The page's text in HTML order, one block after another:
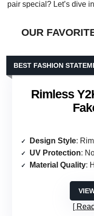
pair special? Let’s dive
OUR
Rimless
BEST FASHION
Design Style:
UV Protection:
Material Quality: